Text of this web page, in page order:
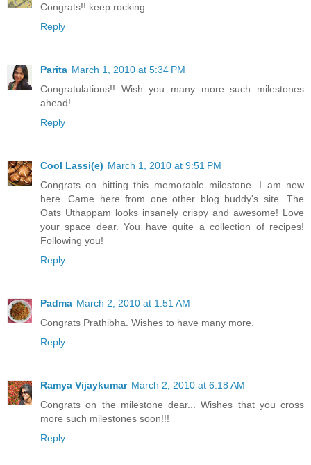
Congrats!! keep rocking.
Reply
Parita March 1, 2010 at 5:34 PM
Congratulations!! Wish you many more such milestones
ahead!
Reply
Cool Lassi(e) March 1, 2010 at 9:51 PM
Congrats on hitting this memorable milestone. I am new
here. Came here from one other blog buddy's site. The
Oats Uthappam looks insanely crispy and awesome! Love
your space dear. You have quite a collection of recipes!
Following you!
Reply
Padma March 2, 2010 at 1:51 AM
Congrats Prathibha. Wishes to have many more.
Reply
Ramya Vijaykumar March 2, 2010 at 6:18 AM
Congrats on the milestone dear... Wishes that you cross
more such milestones soon!!!
Reply